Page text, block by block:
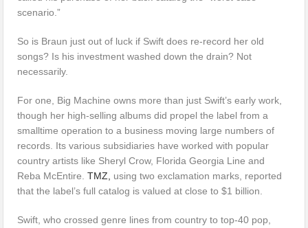
scenario.”
So is Braun just out of luck if Swift does re-record her old
songs? Is his investment washed down the drain? Not
necessarily.
For one, Big Machine owns more than just Swift’s early work,
though her high-selling albums did propel the label from a
smalltime operation to a business moving large numbers of
records. Its various subsidiaries have worked with popular
country artists like Sheryl Crow, Florida Georgia Line and
Reba McEntire.TMZ,
using two exclamation marks, reported
that the label’s full catalog is valued at close to $1 billion.
Swift, who crossed genre lines from country to top-40 pop,